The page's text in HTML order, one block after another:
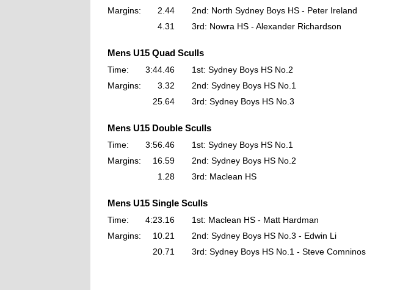
Margins:
2.44
2nd: North Sydney Boys HS - Peter Ireland
4.31
3rd: Nowra HS - Alexander Richardson
Mens U15 Quad Sculls
Time: 3:44.46
1st: Sydney Boys HS No.2
Margins:
3.32
2nd: Sydney Boys HS No.1
25.64
3rd: Sydney Boys HS No.3
Mens U15 Double Sculls
Time: 3:56.46
1st: Sydney Boys HS No.1
Margins:
16.59
2nd: Sydney Boys HS No.2
1.28
3rd: Maclean HS
Mens U15 Single Sculls
Time: 4:23.16
1st: Maclean HS - Matt Hardman
Margins:
10.21
2nd: Sydney Boys HS No.3 - Edwin Li
20.71
3rd: Sydney Boys HS No.1 - Steve Comninos